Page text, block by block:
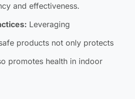
and effectiveness.
Leveraging
products not only protects
promotes health in indoor